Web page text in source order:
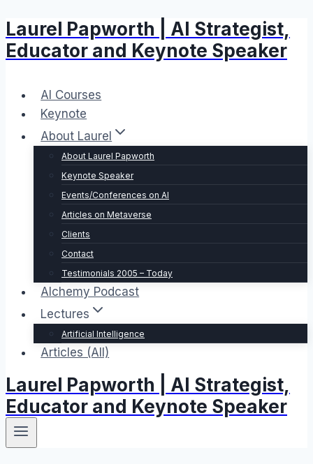
Skip
to
content
Laurel Papworth | AI Strategist,
Educator and Keynote Speaker
AI Courses
Keynote
About Laurel
About Laurel Papworth
Keynote Speaker
Events/Conferences on AI
Articles on Metaverse
Clients
Contact
Testimonials 2005 – Today
Alchemy Podcast
Lectures
Artificial Intelligence
Articles (All)
Laurel Papworth | AI Strategist,
Educator and Keynote Speaker